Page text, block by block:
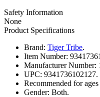
Safety Information
None
Product Specifications
Brand: Tiger Tribe.
Item Number:
Manufacturer Number:
UPC: 9341736102127.
Recommended for ages
Gender: Both.